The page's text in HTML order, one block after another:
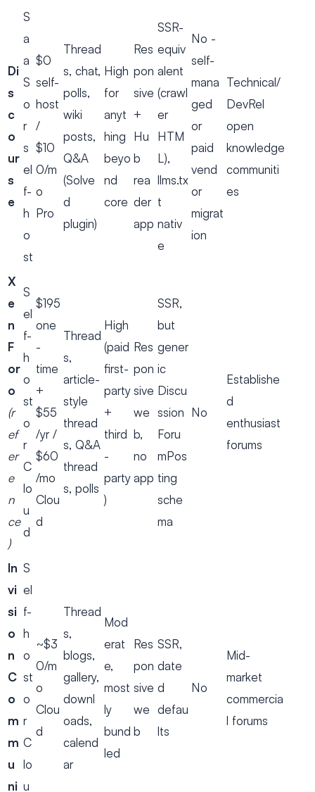
Di
s
c
o
ur
s
e
S
a
a
S
o
r
s
el
f-
h
o
st
$0
self-
host
/
$10
0/m
o
Pro
Thread
s, chat,
polls,
wiki
posts,
Q&A
(Solve
d
plugin)
High
for
anyt
hing
beyo
nd
core
Res
pon
sive
+
Hu
b
rea
der
app
SSR-
equiv
alent
(crawl
er
HTM
L),
llms.tx
t
nativ
e
No -
self-
mana
ged
or
paid
vend
or
migrat
ion
Technical/
DevRel
open
knowledge
communiti
es
X
e
n
F
or
o
(r
ef
er
e
n
ce
)
S
el
f-
h
o
st
o
r
C
lo
u
d
$195
one
-
time
+
$55
/yr /
$60
/mo
Clou
d
Thread
s,
article-
style
thread
s, Q&A
thread
s, polls
High
(paid
first-
party
+
third
-
party
)
Res
pon
sive
we
b,
no
app
SSR,
but
gener
ic
Discu
ssion
Foru
mPos
ting
sche
ma
No
Establishe
d
enthusiast
forums
In
vi
si
o
n
C
o
m
m
u
ni
S
el
f-
h
o
st
o
r
C
lo
u
~$3
0/m
o
Clou
d
Thread
s,
blogs,
gallery,
downl
oads,
calend
ar
Mod
erat
e,
most
ly
bund
led
Res
pon
sive
we
b
SSR,
date
d
defau
lts
No
Mid-
market
commercia
l forums